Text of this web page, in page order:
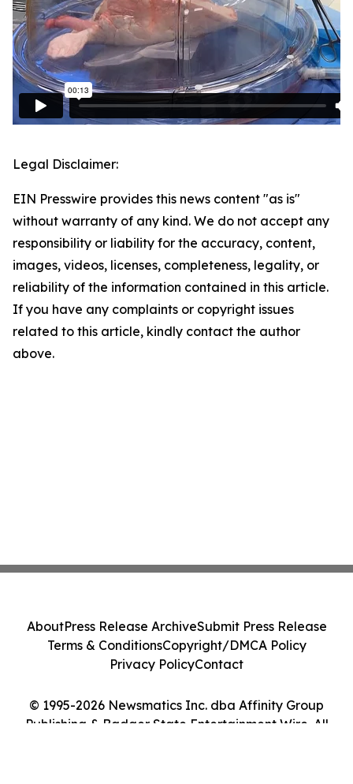
Legal Disclaimer:
EIN Presswire provides this news content "as is"
without warranty of any kind. We do not accept any
responsibility or liability for the accuracy, content,
images, videos, licenses, completeness, legality, or
reliability of the information contained in this article.
If you have any complaints or copyright issues
related to this article, kindly contact the author
above.
© 1995-2026 Newsmatics Inc. dba Affinity Group
Publishing & Badger State Entertainment Wire. All
AboutPress Release ArchiveSubmit Press Release
Terms & ConditionsCopyright/DMCA Policy
Privacy PolicyContact